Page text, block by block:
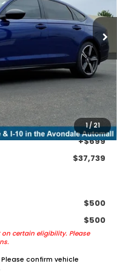
1/21
$35,445
Guaranteed Window
thermo-plastic door-edge
both wear & tear and the
+$1,595
+$699
$37,739
$500
$500
certain eligibility. Please
confirm vehicle